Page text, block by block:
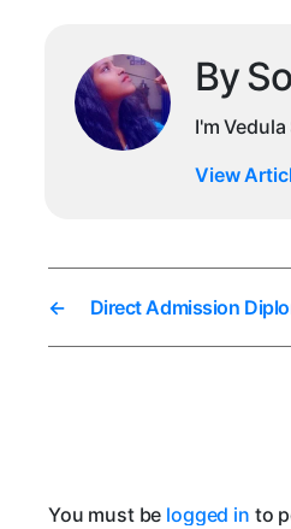
By
I'm
View
← Direct Admission
You must be logged in to